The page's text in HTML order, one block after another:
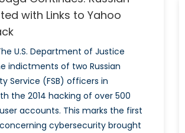
with Links to Yahoo
U.S. Department of Justice
indictments of two Russian
Service (FSB) officers in
the 2014 hacking of over 500
accounts. This marks the first
cybersecurity brought